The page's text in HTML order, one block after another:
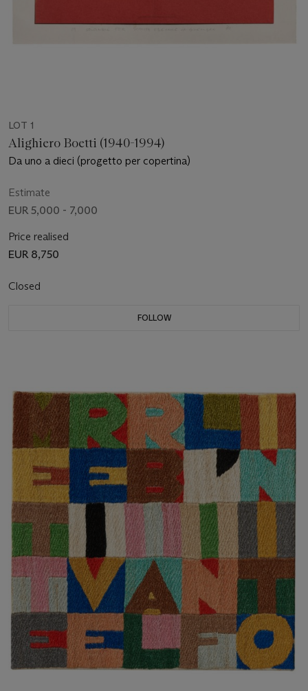
LOT 1
Alighiero Boetti (1940-1994)
Da uno a dieci (progetto per copertina)
Estimate
EUR 5,000 - 7,000
Price realised
EUR 8,750
Closed
FOLLOW